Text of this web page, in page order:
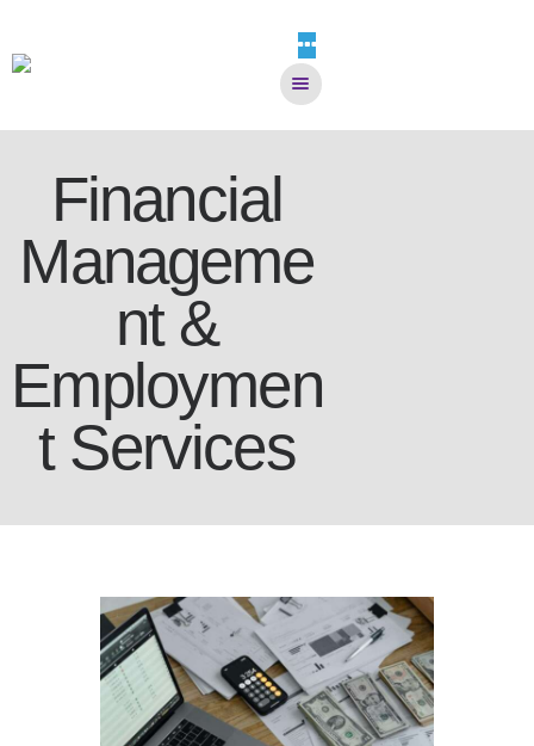
Financial
Manageme
nt &
Employmen
t Services
WHO WE ARE
SELF-SCREENER
DONATE NOW
EVENTS
CAREERS
CONTACT